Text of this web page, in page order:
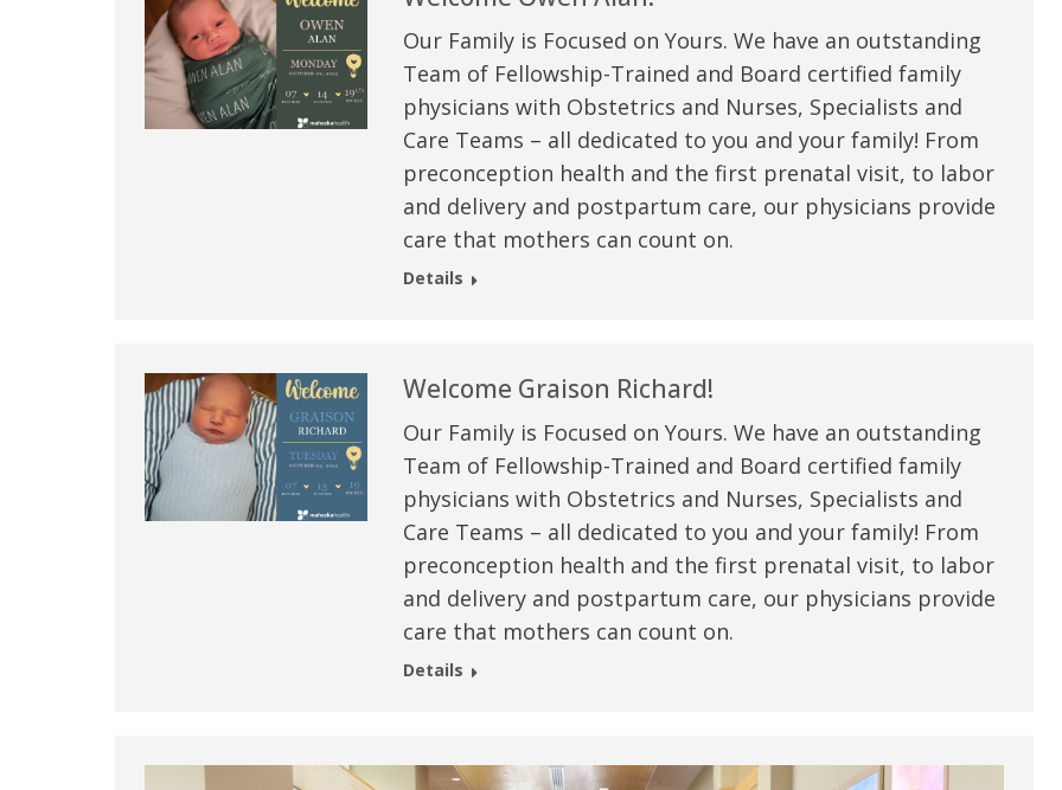
Our Family is Focused on Yours. We have an outstanding
Team of Fellowship-Trained and Board certified family
physicians with Obstetrics and Nurses, Specialists and
Care Teams – all dedicated to you and your family! From
preconception health and the first prenatal visit, to labor
and delivery and postpartum care, our physicians provide
care that mothers can count on.
Details
Welcome Graison Richard!
Our Family is Focused on Yours. We have an outstanding
Team of Fellowship-Trained and Board certified family
physicians with Obstetrics and Nurses, Specialists and
Care Teams – all dedicated to you and your family! From
preconception health and the first prenatal visit, to labor
and delivery and postpartum care, our physicians provide
care that mothers can count on.
Details
“Above and beyond the customary
care received – outstanding very
personable care – gold standard!!”
“We are very thankful to have
these good services and doctors
“I am so thankful for the
care. I do recommend
Verified Patient Review